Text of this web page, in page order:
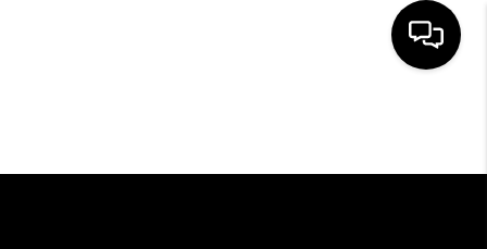
SEARCH LISTINGS